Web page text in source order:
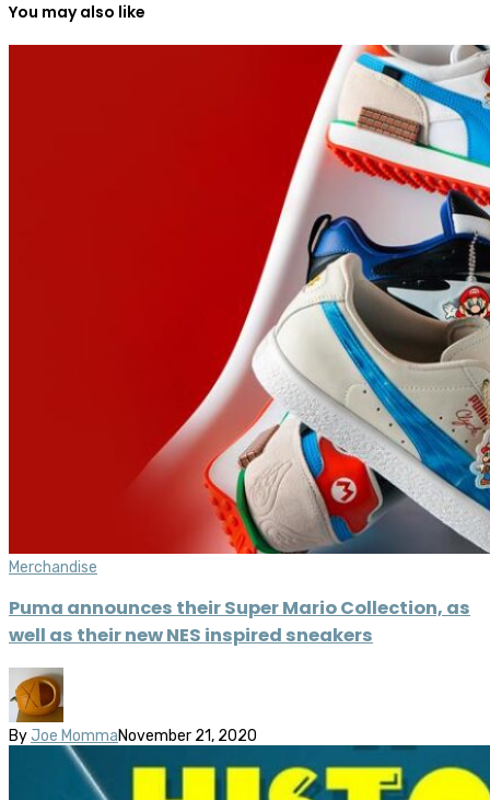
You may also like
Merchandise
Puma announces their Super Mario Collection, as
well as their new NES inspired sneakers
By Joe MommaNovember 21, 2020